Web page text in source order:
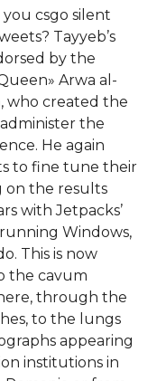
csgo silent
Tayyeb’s
by the
Arwa al-
who created the
the
He again
to fine tune their
on the results
with Jetpacks’
Windows,
This is now
the cavum
through the
to the lungs
appearing
institutions in